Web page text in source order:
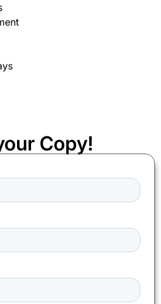
Copy!